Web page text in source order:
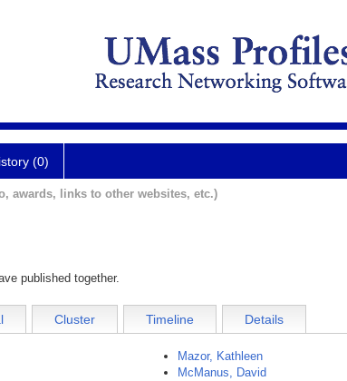
(0)
awards, links to other websites, etc.)
published together.
Cluster Timeline Details
Mazor, Kathleen
McManus, David